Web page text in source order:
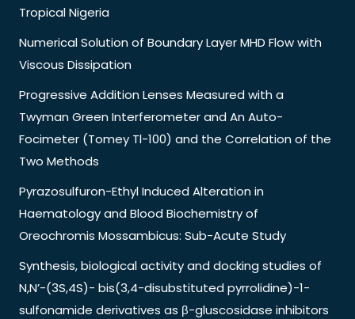
Tropical Nigeria
Numerical Solution of Boundary Layer MHD Flow with
Viscous Dissipation
Progressive Addition Lenses Measured with a
Twyman Green Interferometer and An Auto-
Focimeter (Tomey Tl-100) and the Correlation of the
Two Methods
Pyrazosulfuron-Ethyl Induced Alteration in
Haematology and Blood Biochemistry of
Oreochromis Mossambicus: Sub-Acute Study
Synthesis, biological activity and docking studies of
N,N’-(3S,4S)- bis(3,4-disubstituted pyrrolidine)-1-
sulfonamide derivatives as β-gluscosidase inhibitors